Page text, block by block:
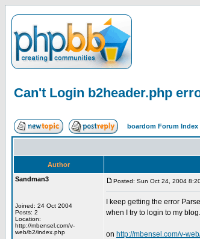
Can't Login b2header.php
boardom Forum Index
Author
Sandman3
Joined: 24 Oct 2004
Posts: 2
Location:
http://mbensel.com/v-
web/b2/index.php
Posted: Sun Oct 24, 2004
I keep getting the error
when I try to login to my blog.
on http://mbensel.com/v-